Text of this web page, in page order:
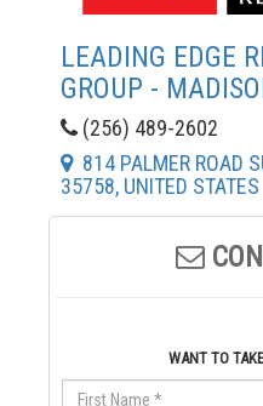
LEADING EDGE
GROUP -
(256) 489-2602
814 PALMER ROAD
35758, UNITED STATES
WANT TO